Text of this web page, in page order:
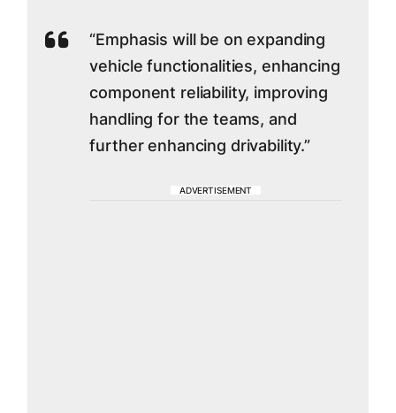
“Emphasis will be on expanding
vehicle functionalities, enhancing
component reliability, improving
handling for the teams, and
further enhancing drivability.”
ADVERTISEMENT